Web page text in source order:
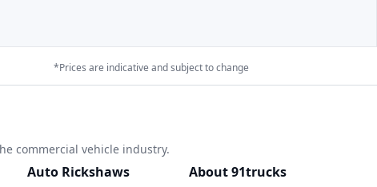
*Prices are indicative and subject to change
commercial vehicle industry.
Auto Rickshaws About 91trucks